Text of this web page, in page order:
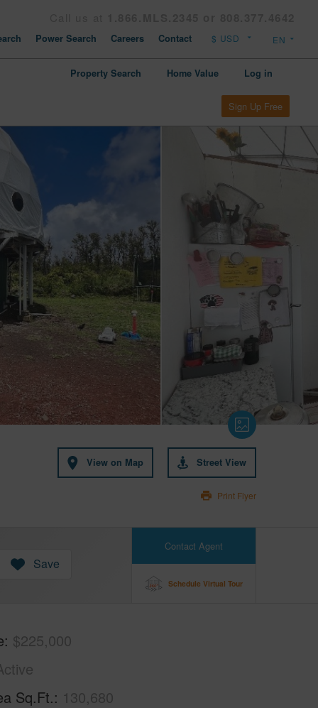
Power Search Careers Contact
Property Search Home Value Log in
Sign Up Free
View on Map Street View
Print Flyer
Contact Agent
Schedule Virtual Tour
Save
$225,000
Sq.Ft. 130,680